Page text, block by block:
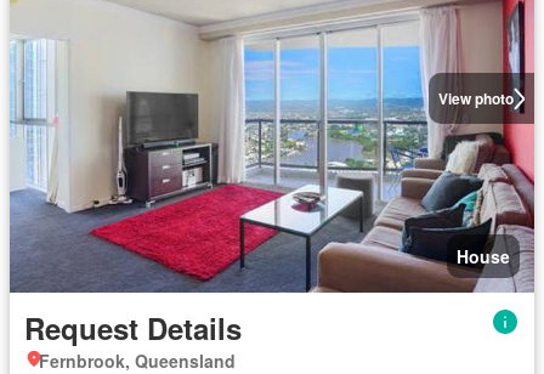
View photo
House
Request Details
Fernbrook, Queensland